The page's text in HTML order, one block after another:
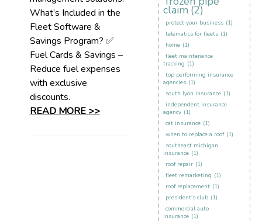
What’s Included in the
Fleet Software &
Savings Program? ✅
Fuel Cards & Savings –
Reduce fuel expenses
with exclusive
discounts.
READ MORE >>
claim (2)
protect your business (1)
telematics for fleets (1)
home (1)
fleet maintenance
tracking (1)
top performing insurance
agencies (1)
south lyon insurance (1)
independent insurance
agency (1)
cat insurance (1)
when to replace a roof (1)
southeast michigan
insurance (1)
roof repair (1)
fleet remarketing (1)
roof replacement (1)
president’s club (1)
commercial auto
insurance (1)